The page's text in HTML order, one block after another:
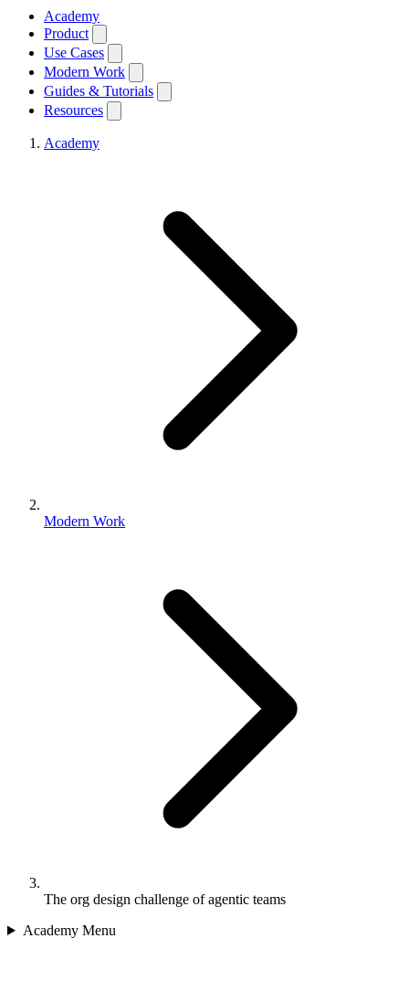
Academy
Product
Use Cases
Modern Work
Guides & Tutorials
Resources
Academy
Modern Work
The org design challenge of agentic teams
Academy Menu